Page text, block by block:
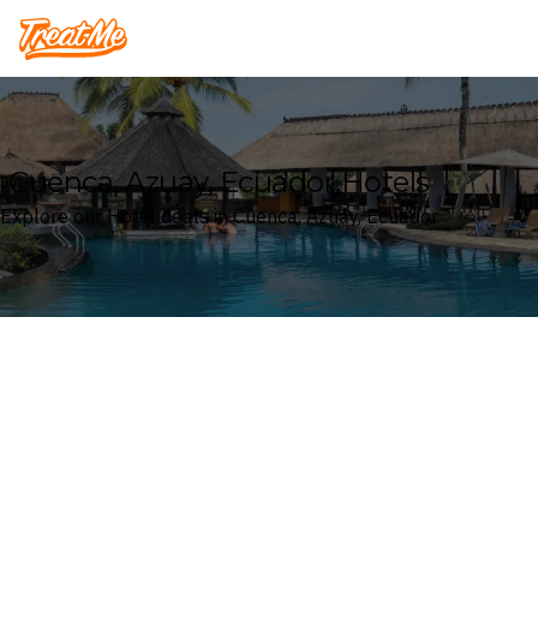
Treatme
Cuenca, Azuay, Ecuador Hotels
Explore our Hotel deals in Cuenca, Azuay, Ecuador